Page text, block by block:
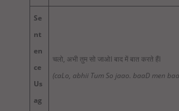
Se
nt
en
ce
Us
ag
चलो, अभी तुम सो जाओI बाद में बात करते हैंI
(caLo, abhii Tum So jaao. baaD men